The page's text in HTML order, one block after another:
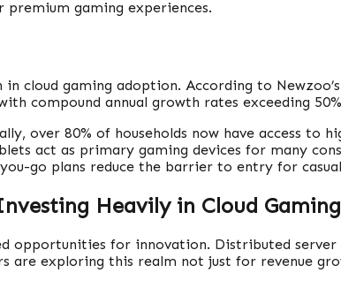
gaming experiences.
cloud gaming adoption. According to
compound annual growth rates exceeding
over 80% of households now have access
act as primary gaming devices for many
go plans reduce the barrier to entry for
Heavily in Cloud Gaming
opportunities for innovation. Distributed
are exploring this realm not just for revenue